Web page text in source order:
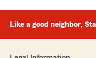
Like a good neighbor,